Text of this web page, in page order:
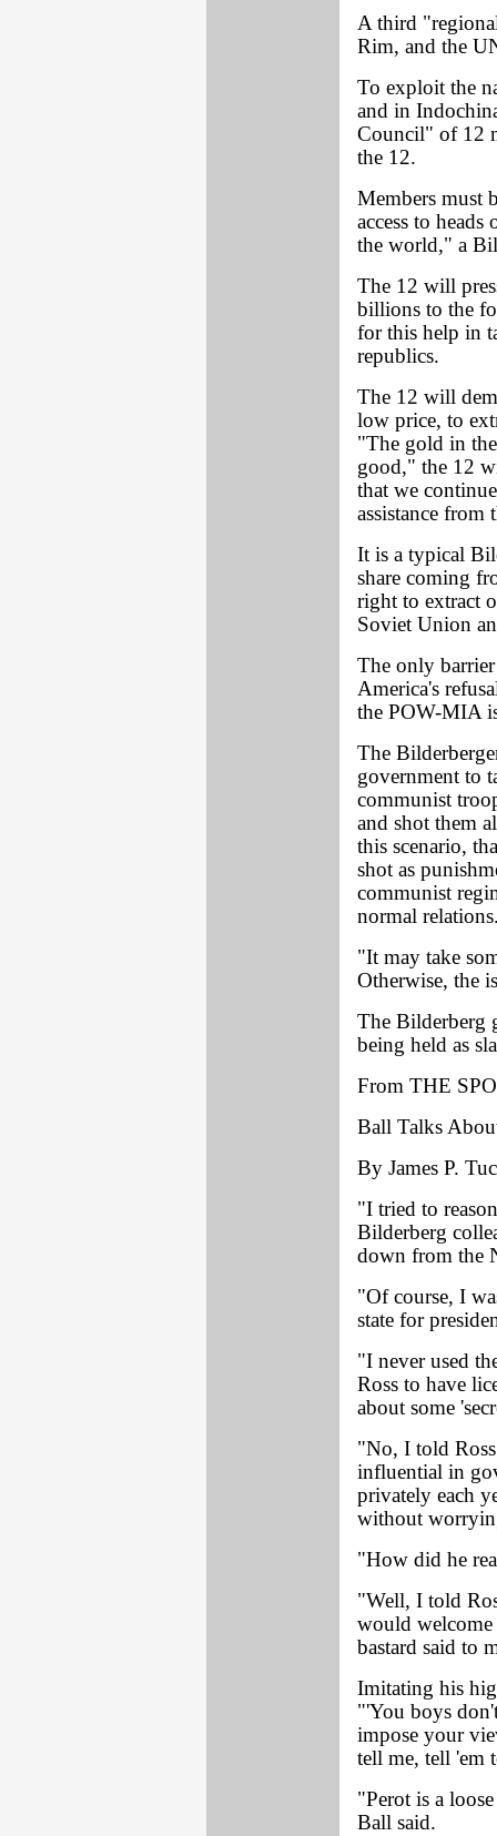
A third
Rim, and the
To exploit the
and in
Council" of 12
the 12.
Members must
access to
the world," a
The 12 will
billions to the
for this help in
republics.
The 12 will
low price, to
"The gold in
good," the 12
that we
assistance from
It is a typical
share coming
right to extract
Soviet Union
The only
America's
the POW-MIA
The
government to
communist
and shot them
this scenario,
shot as
communist
normal
"It may take
Otherwise, the
The Bilderberg
being held as
From THE
Ball Talks
By James P.
"I tried to
Bilderberg
down from the
"Of course, I
state for
"I never used
Ross to have
about some
"No, I told
influential in
privately each
without
"How did he
"Well, I told
would
bastard said to
Imitating his
"'You boys
impose your
tell me, tell 'em
"Perot is a
Ball said.